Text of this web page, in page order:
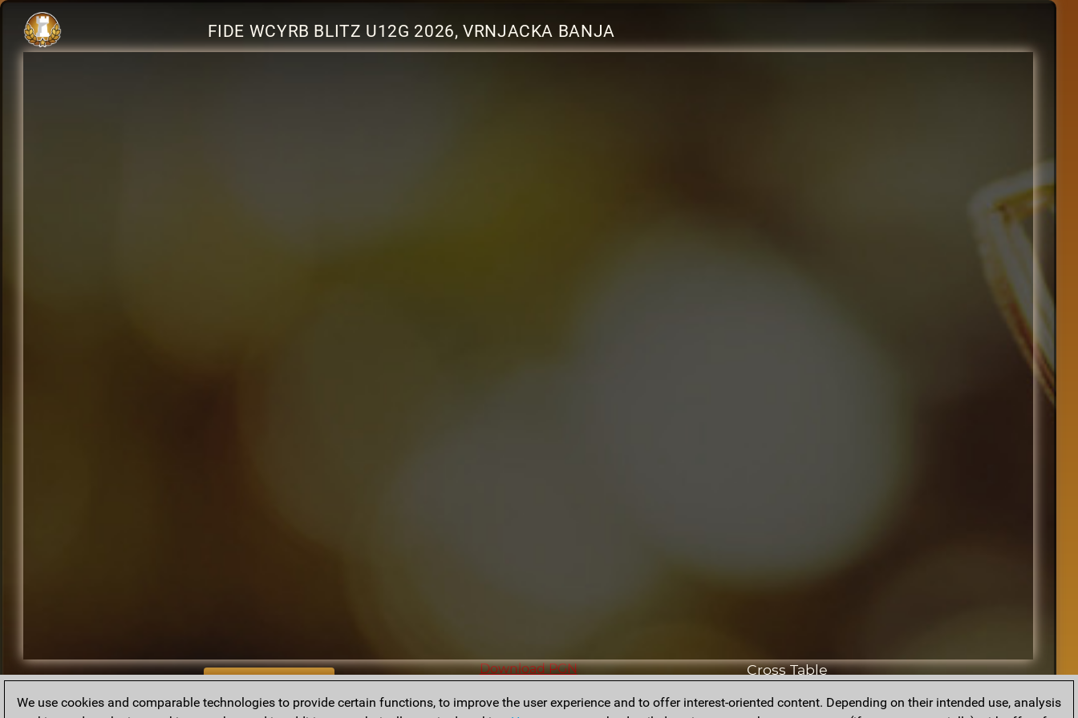
FIDE WCYRB BLITZ U12G 2026, VRNJACKA BANJA
BACK TO ARCHIVE
Download PGN Cross Table
We use cookies and comparable technologies to provide certain functions, to improve the user experience and to offer interest-oriented content. Depending on their intended use, analysis